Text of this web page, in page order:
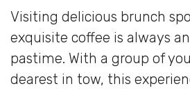
Visiting delicious brunch
exquisite coffee is always
pastime. With a group of
dearest in tow, this